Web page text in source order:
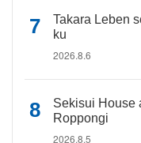
Takara Leben
ku
2026.8.6
Sekisui House
Roppongi
2026.8.5